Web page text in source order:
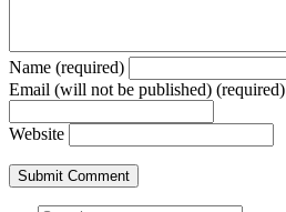
Name (required)
Email (will not be published) (required)
Website